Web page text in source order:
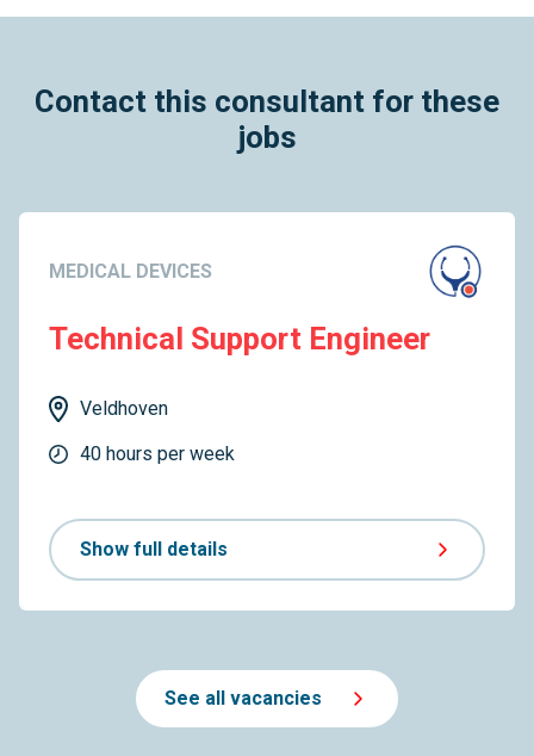
Contact this consultant for these
jobs
MEDICAL DEVICES
Technical Support Engineer
Veldhoven
40 hours per week
Show full details
See all vacancies